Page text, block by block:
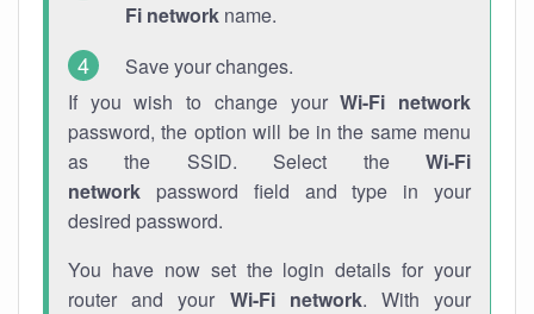
Fi network name.
Save your changes.
If you wish to change yourWi-Fi network
password, the option will be in the same menu
as the SSID. Select the Wi-Fi
network password field and type in your
desired password.
You have now set the login details for your
router and your Wi-Fi network. With your